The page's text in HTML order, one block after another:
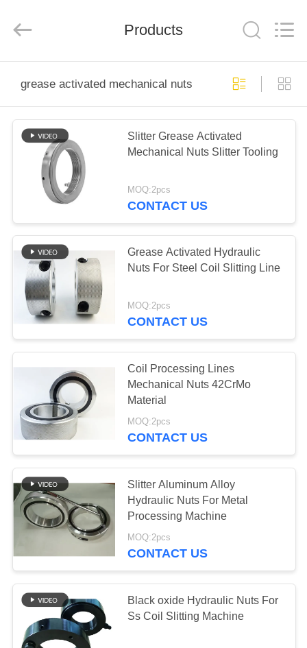
PRODUCTS
VIDEOS
ABOUT
US
FACTORY
TOUR
QUALITY
CONTROL
NEWS
CASES
REQUEST
A QUOTE
SITEMAP
PRIVACY
POLICY
Products
grease activated mechanical nuts
Slitter Grease Activated
Mechanical Nuts Slitter Tooling
MOQ:2pcs
CONTACT US
Grease Activated Hydraulic
Nuts For Steel Coil Slitting Line
MOQ:2pcs
CONTACT US
Coil Processing Lines
Mechanical Nuts 42CrMo
Material
MOQ:2pcs
CONTACT US
Slitter Aluminum Alloy
Hydraulic Nuts For Metal
Processing Machine
MOQ:2pcs
CONTACT US
Black oxide Hydraulic Nuts For
Ss Coil Slitting Machine